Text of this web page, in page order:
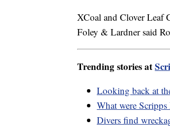
XCoal and Clover Leaf
Foley & Lardner said
Trending stories at
Looking back at
What were
Divers find